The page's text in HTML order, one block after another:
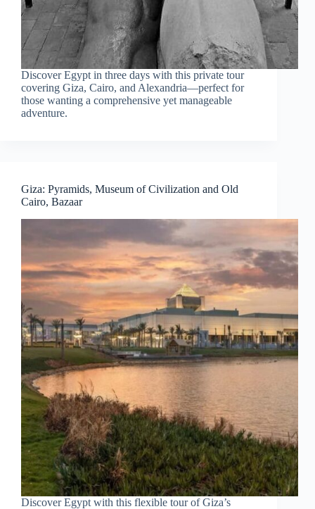
Discover Egypt in three days with this private tour
covering Giza, Cairo, and Alexandria—perfect for
those wanting a comprehensive yet manageable
adventure.
Giza: Pyramids, Museum of Civilization and Old
Cairo, Bazaar
Discover Egypt with this flexible tour of Giza’s